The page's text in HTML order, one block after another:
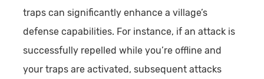
traps can significantly enhance a village’s
defense capabilities. For instance, if an attack is
successfully repelled while you’re offline and
your traps are activated, subsequent attacks